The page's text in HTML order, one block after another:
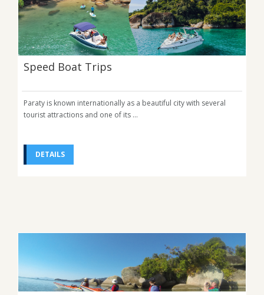
Speed Boat Trips
Paraty is known internationally as a beautiful city with several
tourist attractions and one of its ...
DETAILS